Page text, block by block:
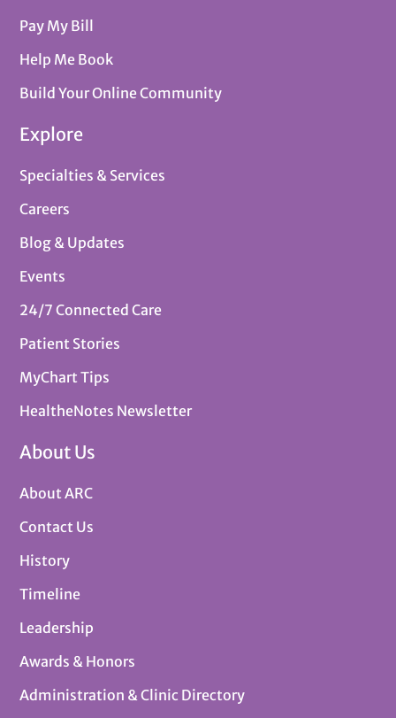
Pay My Bill
Help Me Book
Build Your Online Community
Explore
Specialties & Services
Careers
Blog & Updates
Events
24/7 Connected Care
Patient Stories
MyChart Tips
HealtheNotes Newsletter
About Us
About ARC
Contact Us
History
Timeline
Leadership
Awards & Honors
Administration & Clinic Directory